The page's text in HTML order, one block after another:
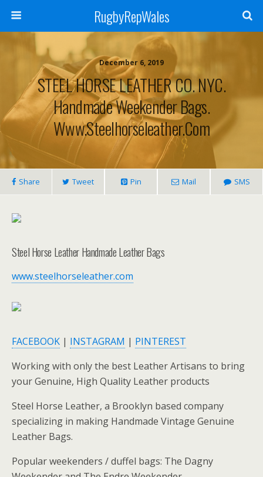
RugbyRepWales
December 6, 2019
STEEL HORSE LEATHER CO. NYC.
Handmade Weekender Bags.
Www.steelhorseleather.com
Share Tweet Pin Mail SMS
Steel Horse Leather Handmade Leather Bags
www.steelhorseleather.com
FACEBOOK | INSTAGRAM | PINTEREST
Working with only the best Leather Artisans to bring
your Genuine, High Quality Leather products
Steel Horse Leather, a Brooklyn based company
specializing in making Handmade Vintage Genuine
Leather Bags.
Popular weekenders / duffel bags: The Dagny